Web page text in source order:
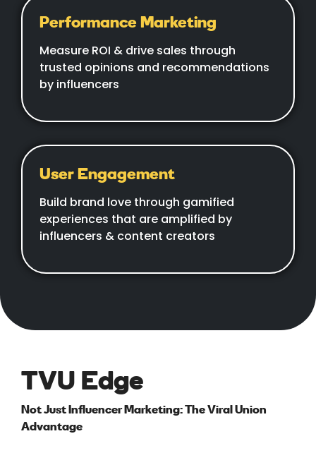
Performance Marketing
Measure ROI & drive sales through
trusted opinions and recommendations
by influencers
User Engagement
Build brand love through gamified
experiences that are amplified by
influencers & content creators
TVU Edge
Not Just Influencer Marketing: The Viral Union
Advantage